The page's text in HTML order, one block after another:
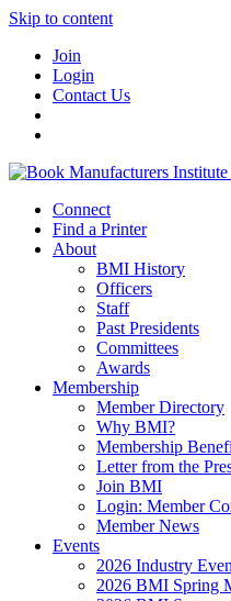
Skip to content
Join
Login
Contact Us
Connect
Find a Printer
About
BMI History
Officers
Staff
Past Presidents
Committees
Awards
Membership
Member Directory
Why BMI?
Membership
Letter from the
Join BMI
Login: Member
Member News
Events
2026 Industry
2026 BMI Spring